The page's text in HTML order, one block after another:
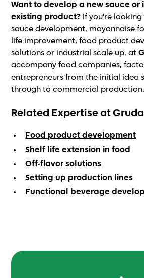
Want to develop a new sauce or
existing product? If you're
sauce development, mayonnaise
life improvement, food product
solutions or industrial scale-up, at
accompany food companies,
entrepreneurs from the initial idea
through to commercial production.
Related Expertise at
Food product development
Shelf life extension in food
Off-flavor solutions
Setting up production lines
Functional beverage